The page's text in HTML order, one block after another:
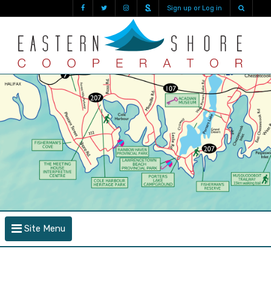
Sign up or Log in
Site Menu